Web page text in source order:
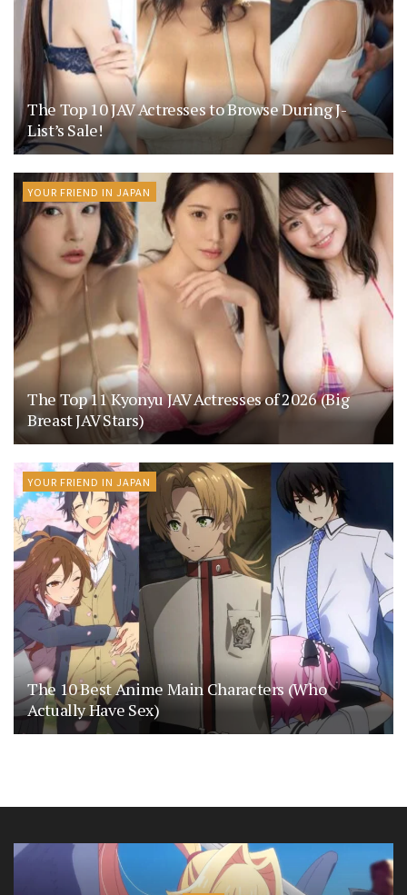
The Top 10 JAV Actresses to Browse During J-
List’s Sale!
YOUR FRIEND IN JAPAN
The Top 11 Kyonyu JAV Actresses of 2026 (Big
Breast JAV Stars)
YOUR FRIEND IN JAPAN
The 10 Best Anime Main Characters (Who
Actually Have Sex)